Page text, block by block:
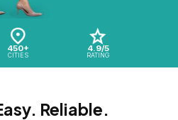
450+
CITIES
4.9/5
RATING
Reliable.